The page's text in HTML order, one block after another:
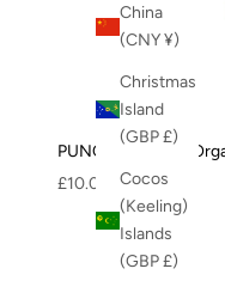
China
(CNY ¥)
Christmas
Island
(GBP £)
Cocos
(Keeling)
Islands
(GBP £)
PUNCHY - GOTS
Sale price
£10.00